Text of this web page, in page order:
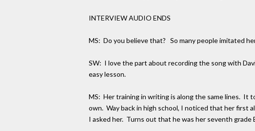
INTERVIEW AUDIO ENDS
MS: Do you believe that? So many people imitated
SW: I love the part about recording the song with
easy lesson.
MS: Her training in writing is along the same lines.
own. Way back in high school, I noticed that her first
I asked her. Turns out that he was her seventh grade